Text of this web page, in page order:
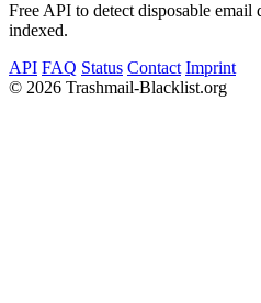
Free API to detect disposable email
indexed.
API FAQ Status Contact Imprint
© 2026 Trashmail-Blacklist.org